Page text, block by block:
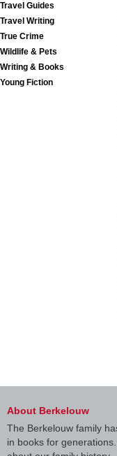
Travel Guides
Travel Writing
True Crime
Wildlife & Pets
Writing & Books
Young Fiction
About Berkelouw
The Berkelouw family
in books for